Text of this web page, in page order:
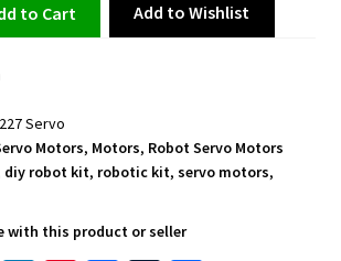
to cart Add to Wishlist
Servo
Motors, Motors, Robot Servo Motors
diy robot kit, robotic kit, servo motors,
with this product or seller